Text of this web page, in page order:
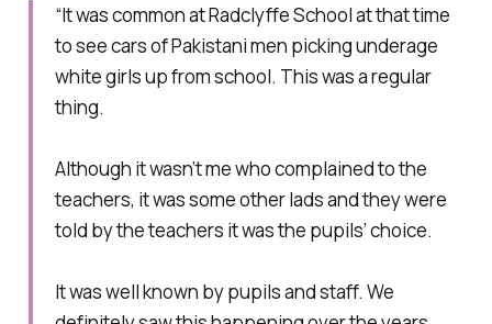
“It was common at Radclyffe School at that time
to see cars of Pakistani men picking underage
white girls up from school. This was a regular
thing.
Although it wasn’t me who complained to the
teachers, it was some other lads and they were
told by the teachers it was the pupils’ choice.
It was well known by pupils and staff. We